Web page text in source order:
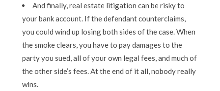
And finally, real estate litigation can be risky to
your bank account. If the defendant counterclaims,
you could wind up losing both sides of the case. When
the smoke clears, you have to pay damages to the
party you sued, all of your own legal fees, and much of
the other side’s fees. At the end of it all, nobody really
wins.